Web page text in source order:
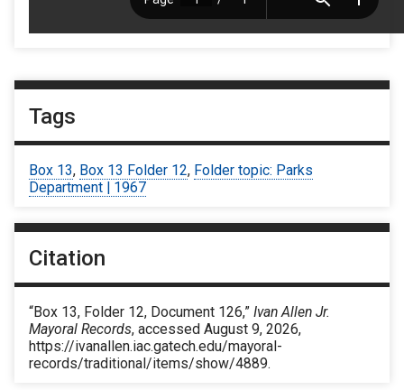
Tags
Box 13, Box 13 Folder 12, Folder topic: Parks
Department | 1967
Citation
“Box 13, Folder 12, Document 126,” Ivan Allen Jr.
Mayoral Records, accessed August 9, 2026,
https://ivanallen.iac.gatech.edu/mayoral-
records/traditional/items/show/4889.